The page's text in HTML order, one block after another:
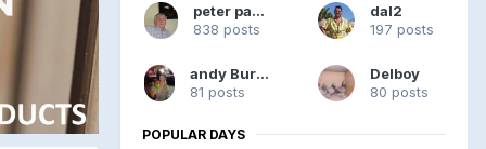
peter pandy
838 posts
dal2
197 posts
andy Burgess
81 posts
Delboy
80 posts
POPULAR DAYS